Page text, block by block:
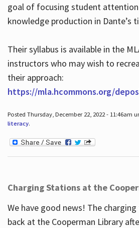
goal of focusing student
knowledge production in Dante’s
Their syllabus is available in the
instructors who may wish to
their approach:
https://mla.hcommons.org/
Posted Thursday, December 22, 2022 - 11:46am
literacy.
Charging Stations at the
We have good news! The
back at the Cooperman Library